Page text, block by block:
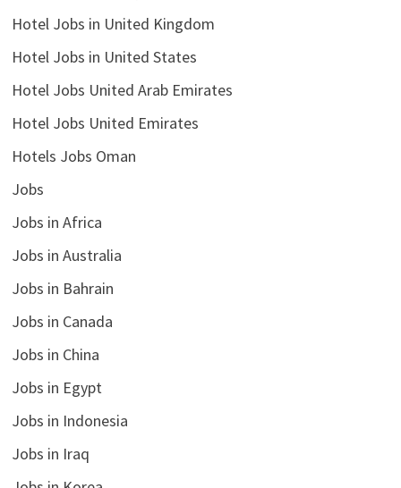
Hotel Jobs in United Kingdom
Hotel Jobs in United States
Hotel Jobs United Arab Emirates
Hotel Jobs United Emirates
Hotels Jobs Oman
Jobs
Jobs in Africa
Jobs in Australia
Jobs in Bahrain
Jobs in Canada
Jobs in China
Jobs in Egypt
Jobs in Indonesia
Jobs in Iraq